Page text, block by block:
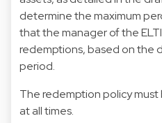
determine the maximum
that the manager of the
redemptions, based on the
period.
The redemption policy
at all times.